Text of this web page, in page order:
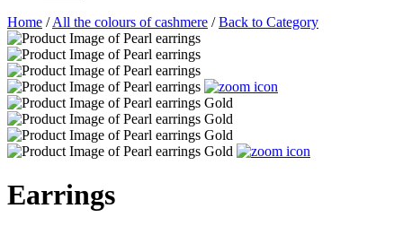
Home /All the colours of cashmere /Back to Category
Earrings